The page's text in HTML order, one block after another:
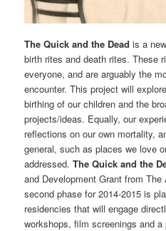
The Quick and the Deadis a
birth rites and death rites. These
everyone, and are arguably the
encounter. This project will
birthing of our children and the
projects/ideas. Equally, our
reflections on our own mortality,
general, such as places we love
addressed.The Quick and the
and Development Grant from
second phase for 2014-2015 is
residencies that will engage
workshops, film screenings and a